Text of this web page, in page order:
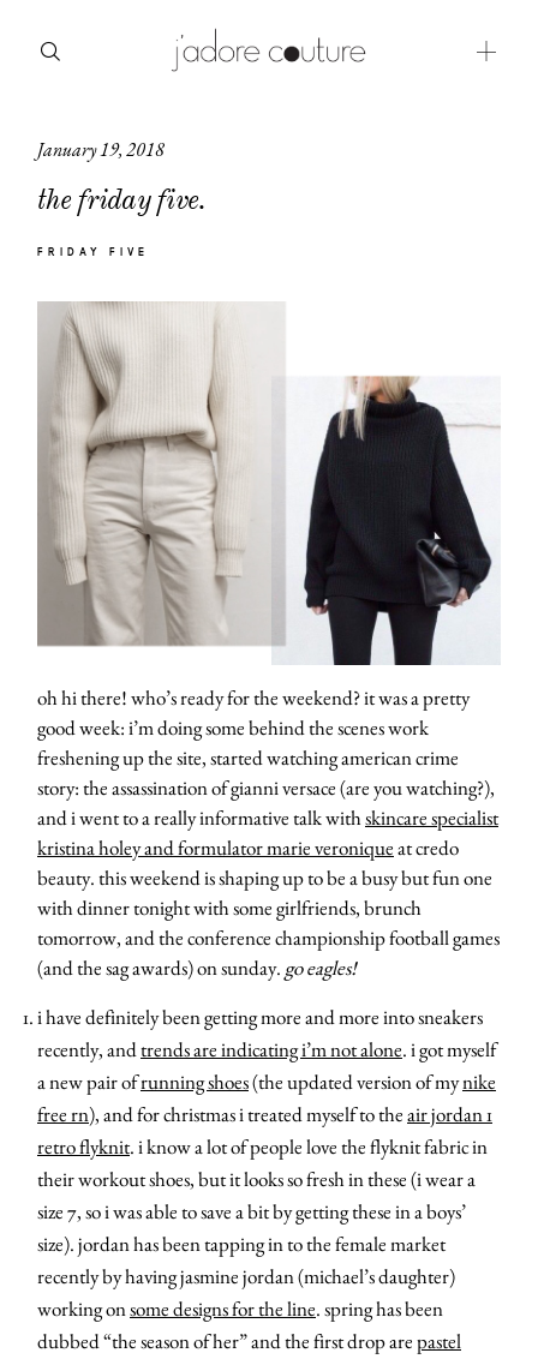
January 19, 2018
the friday five.
FRIDAY FIVE
oh hi there! who’s ready for the weekend? it was a pretty
good week: i’m doing some behind the scenes work
freshening up the site, started watching american crime
story: the assassination of gianni versace (are you watching?),
and i went to a really informative talk withskincare specialist
kristina holey and formulator marie veroniqueat credo
beauty. this weekend is shaping up to be a busy but fun one
with dinner tonight with some girlfriends, brunch
tomorrow, and the conference championship football games
(and the sag awards) on sunday. go eagles!
i have definitely been getting more and more into sneakers
recently, andtrends are indicating i’m not alone. i got myself
a new pair ofrunning shoes(the updated version of mynike
free rn), and for christmas i treated myself to theair jordan 1
retro flyknit. i know a lot of people love the flyknit fabric in
their workout shoes, but it looks so fresh in these (i wear a
size 7, so i was able to save a bit by getting these in a boys’
size). jordan has been tapping in to the female market
recently by having jasmine jordan (michael’s daughter)
working onsome designs for the line. spring has been
dubbed “the season of her” and the first drop arepastel
about
categories
moodboard
contact